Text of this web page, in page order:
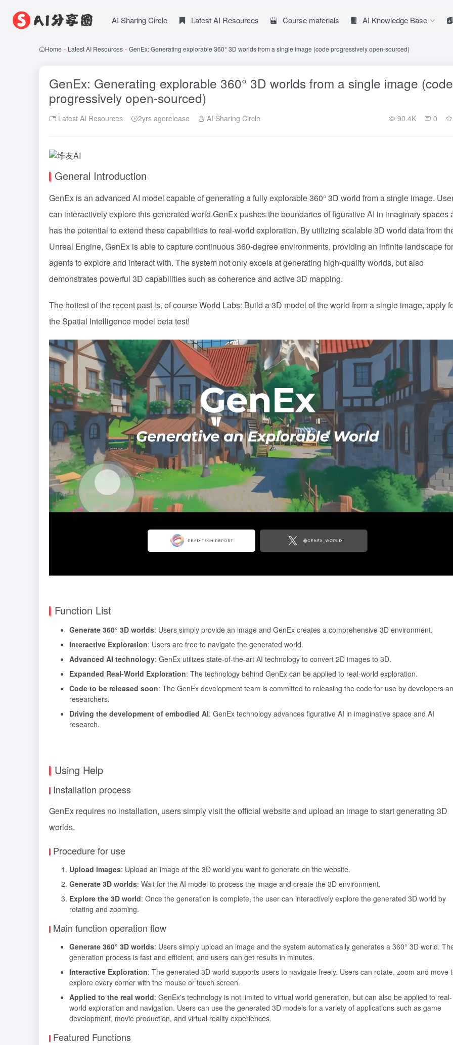
AI Sharing Circle Latest AI Resources Course materials AI Knowledge Base
Home - Latest AI Resources - GenEx: Generating explorable 360° 3D worlds from a single image (code progressively open-sourced)
GenEx: Generating explorable 360° 3D worlds from a single image (code
progressively open-sourced)
Latest AI Resources 2yrs agorelease AI Sharing Circle 90.4K 0
General Introduction
GenEx is an advanced AI model capable of generating a fully explorable 360° 3D world from a single image.
can interactively explore this generated world.GenEx pushes the boundaries of figurative AI in imaginary spaces
has the potential to extend these capabilities to real-world exploration. By utilizing scalable 3D world data from
Unreal Engine, GenEx is able to capture continuous 360-degree environments, providing an infinite landscape
agents to explore and interact with. The system not only excels at generating high-quality worlds, but also
demonstrates powerful 3D capabilities such as coherence and active 3D mapping.
The hottest of the recent past is, of courseWorld Labs: Build a 3D model of the world from a single image, apply
the Spatial Intelligence model beta test!
Function List
Generate 360° 3D worlds: Users simply provide an image and GenEx creates a comprehensive 3D environment.
Interactive Exploration: Users are free to navigate the generated world.
Advanced AI technology: GenEx utilizes state-of-the-art AI technology to convert 2D images to 3D.
Expanded Real-World Exploration: The technology behind GenEx can be applied to real-world exploration.
Code to be released soon: The GenEx development team is committed to releasing the code for use by developers
researchers.
Driving the development of embodied AI: GenEx technology advances figurative AI in imaginative space and AI
research.
Using Help
Installation process
GenEx requires no installation, users simply visit the official website and upload an image to start generating 3D
worlds.
Procedure for use
Upload images: Upload an image of the 3D world you want to generate on the website.
Generate 3D worlds: Wait for the AI model to process the image and create the 3D environment.
Explore the 3D world: Once the generation is complete, the user can interactively explore the generated 3D world by
rotating and zooming.
Main function operation flow
Generate 360° 3D worlds: Users simply upload an image and the system automatically generates a 360° 3D world.
generation process is fast and efficient, and users can get results in minutes.
Interactive Exploration: The generated 3D world supports users to navigate freely. Users can rotate, zoom and move
explore every corner with the mouse or touch screen.
Applied to the real world: GenEx's technology is not limited to virtual world generation, but can also be applied to real-
world exploration and navigation. Users can use the generated 3D models for a variety of applications such as game
development, movie production, and virtual reality experiences.
Featured Functions